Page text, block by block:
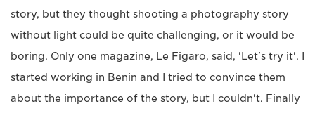
story, but they thought shooting a photography story
without light could be quite challenging, or it would be
boring. Only one magazine, Le Figaro, said, 'Let's try it'. I
started working in Benin and I tried to convince them
about the importance of the story, but I couldn't. Finally